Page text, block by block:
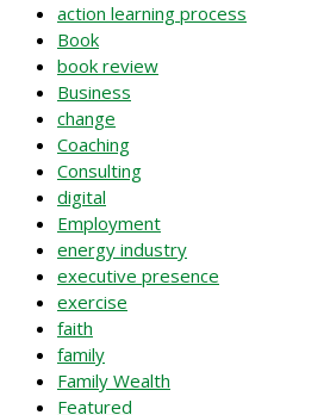
action learning process
Book
book review
Business
change
Coaching
Consulting
digital
Employment
energy industry
executive presence
exercise
faith
family
Family Wealth
Featured